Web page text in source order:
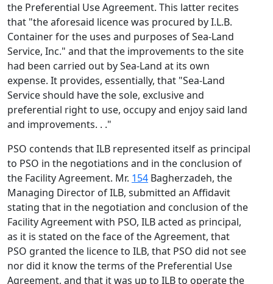
the Preferential Use Agreement. This latter recites
that "the aforesaid licence was procured by I.L.B.
Container for the uses and purposes of Sea-Land
Service, Inc." and that the improvements to the site
had been carried out by Sea-Land at its own
expense. It provides, essentially, that "Sea-Land
Service should have the sole, exclusive and
preferential right to use, occupy and enjoy said land
and improvements. . ."
PSO contends that ILB represented itself as principal
to PSO in the negotiations and in the conclusion of
the Facility Agreement. Mr. 154 Bagherzadeh, the
Managing Director of ILB, submitted an Affidavit
stating that in the negotiation and conclusion of the
Facility Agreement with PSO, ILB acted as principal,
as it is stated on the face of the Agreement, that
PSO granted the licence to ILB, that PSO did not see
nor did it know the terms of the Preferential Use
Agreement, and that it was up to ILB to operate the